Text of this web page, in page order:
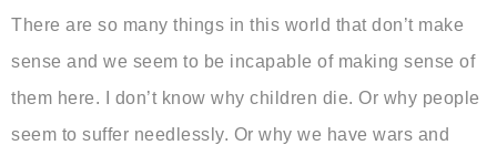
There are so many things in this world that don’t make
sense and we seem to be incapable of making sense of
them here. I don’t know why children die. Or why people
seem to suffer needlessly. Or why we have wars and